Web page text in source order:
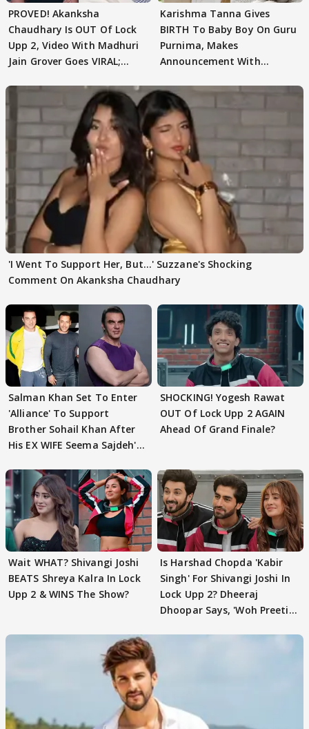
PROVED! Akanksha
Chaudhary Is OUT Of Lock
Upp 2, Video With Madhuri
Jain Grover Goes VIRAL;
Karishma Tanna Gives
BIRTH To Baby Boy On Guru
Purnima, Makes
Announcement With
'I Went To Support Her, But…' Suzzane's Shocking
Comment On Akanksha Chaudhary
Salman Khan Set To Enter
'Alliance' To Support
Brother Sohail Khan After
His EX WIFE Seema Sajdeh's
SHOCKING! Yogesh Rawat
OUT Of Lock Upp 2 AGAIN
Ahead Of Grand Finale?
Wait WHAT? Shivangi Joshi
BEATS Shreya Kalra In Lock
Upp 2 & WINS The Show?
Is Harshad Chopda 'Kabir
Singh' For Shivangi Joshi In
Lock Upp 2? Dheeraj
Dhoopar Says, 'Woh Preeti